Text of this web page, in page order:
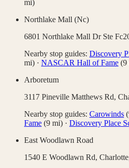
mi)
Northlake Mall (Nc)
6801 Northlake Mall Dr Ste
Nearby stop guides: Discovery
mi) · NASCAR Hall of Fame (9
Arboretum
3117 Pineville Matthews Rd,
Nearby stop guides: Carowinds (
Fame (9 mi) · Discovery Place
East Woodlawn Road
1540 E Woodlawn Rd, Charlotte